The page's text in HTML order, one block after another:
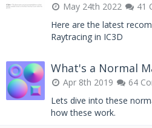
May 24th 2022
41
Here are the latest
Raytracing in IC3D
What's a Normal
Apr 8th 2019
64
Lets dive into these
how these work.